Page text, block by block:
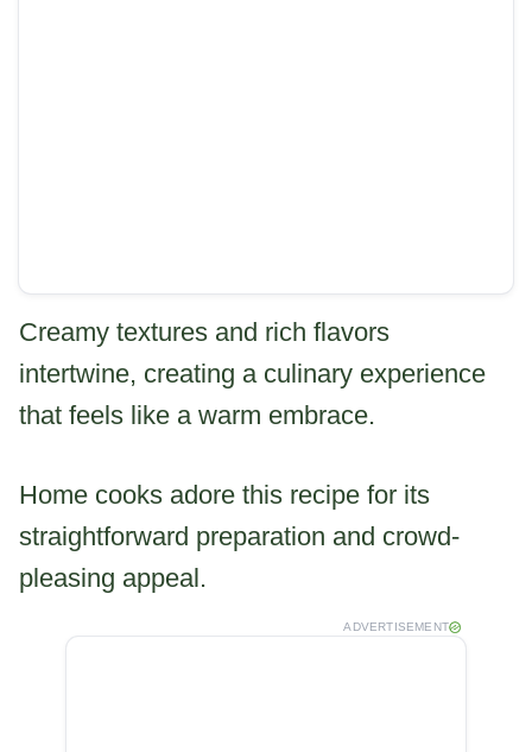
Creamy textures and rich flavors
intertwine, creating a culinary experience
that feels like a warm embrace.
Home cooks adore this recipe for its
straightforward preparation and crowd-
pleasing appeal.
ADVERTISEMENT